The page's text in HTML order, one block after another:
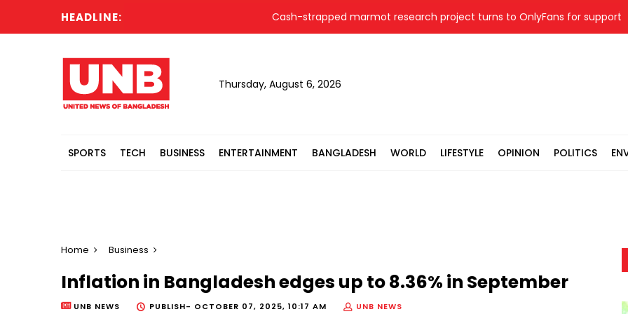
HEADLINE: Cash-strapped marmot research project turns to OnlyFans for support
Thursday, August 6, 2026
SPORTS TECH BUSINESS ENTERTAINMENT BANGLADESH WORLD LIFESTYLE OPINION POLITICS
Home Business
Inflation in Bangladesh edges up to 8.36% in September
UNB NEWS PUBLISH- OCTOBER 07, 2025, 10:17 AM UNB NEWS